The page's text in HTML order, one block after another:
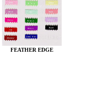
FEATHER EDGE